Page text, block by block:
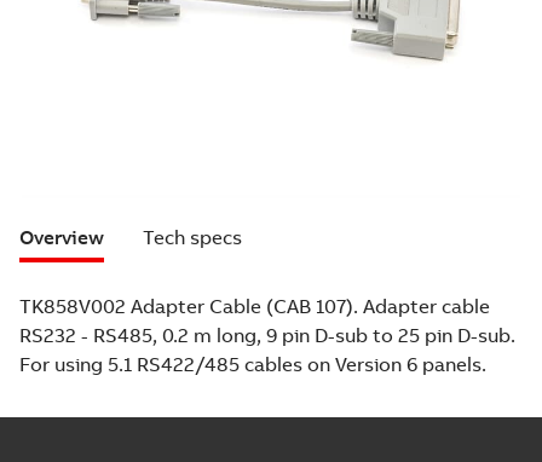
Overview Tech specs
TK858V002 Adapter Cable (CAB 107). Adapter cable
RS232 - RS485, 0.2 m long, 9 pin D-sub to 25 pin D-sub.
For using 5.1 RS422/485 cables on Version 6 panels.